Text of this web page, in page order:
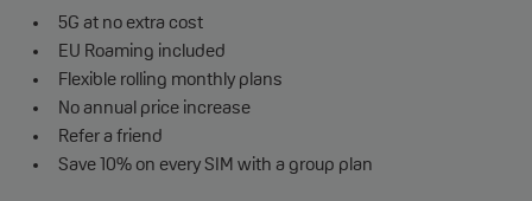
5G at no extra cost
EU Roaming included
Flexible rolling monthly plans
No annual price increase
Refer a friend
Save 10% on every SIM with a group plan